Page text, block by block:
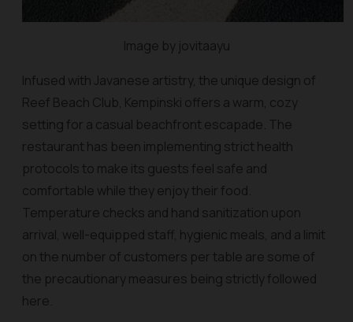
Image by jovitaayu
Infused with Javanese artistry, the unique design of
Reef Beach Club, Kempinski offers a warm, cozy
setting for a casual beachfront escapade. The
restaurant has been implementing strict health
protocols to make its guests feel safe and
comfortable while they enjoy their food.
Temperature checks and hand sanitization upon
arrival, well-equipped staff, hygienic meals, and a limit
on the number of customers per table are some of
the precautionary measures being strictly followed
here.